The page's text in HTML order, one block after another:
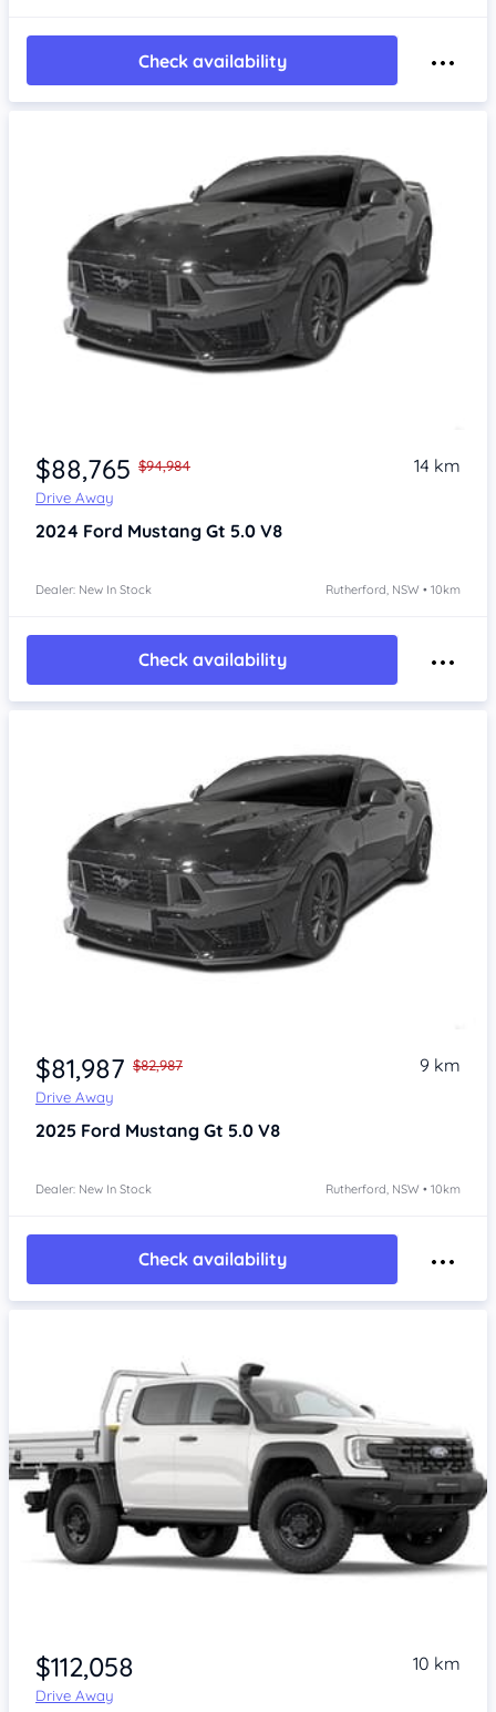
Check availability
$88,765 $94,984
Drive Away
14 km
2024 Ford Mustang Gt 5.0 V8
Dealer: New In Stock Rutherford, NSW • 10km
Check availability
$81,987 $82,987
Drive Away
9 km
2025 Ford Mustang Gt 5.0 V8
Dealer: New In Stock Rutherford, NSW • 10km
Check availability
$112,058
Drive Away
10 km